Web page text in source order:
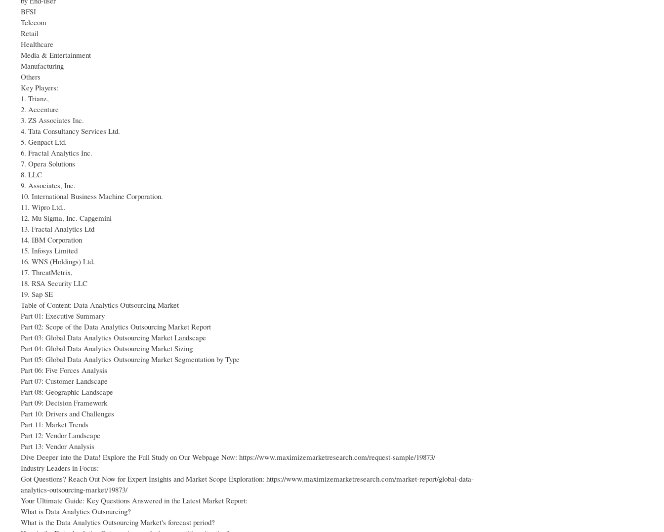
BFSI
Telecom
Retail
Healthcare
Media & Entertainment
Manufacturing
Others
Key Players:
1. Trianz,
2. Accenture
3. ZS Associates Inc.
4. Tata Consultancy Services Ltd.
5. Genpact Ltd.
6. Fractal Analytics Inc.
7. Opera Solutions
8. LLC
9. Associates, Inc.
10. International Business Machine Corporation.
11. Wipro Ltd..
12. Mu Sigma, Inc. Capgemini
13. Fractal Analytics Ltd
14. IBM Corporation
15. Infosys Limited
16. WNS (Holdings) Ltd.
17. ThreatMetrix,
18. RSA Security LLC
19. Sap SE
Table of Content: Data Analytics Outsourcing Market
Part 01: Executive Summary
Part 02: Scope of the Data Analytics Outsourcing Market Report
Part 03: Global Data Analytics Outsourcing Market Landscape
Part 04: Global Data Analytics Outsourcing Market Sizing
Part 05: Global Data Analytics Outsourcing Market Segmentation by Type
Part 06: Five Forces Analysis
Part 07: Customer Landscape
Part 08: Geographic Landscape
Part 09: Decision Framework
Part 10: Drivers and Challenges
Part 11: Market Trends
Part 12: Vendor Landscape
Part 13: Vendor Analysis
Dive Deeper into the Data! Explore the Full Study on Our Webpage Now: https://www.maximizemarketresearch.com/request-sample/19873/
Industry Leaders in Focus:
Got Questions? Reach Out Now for Expert Insights and Market Scope Exploration: https://www.maximizemarketresearch.com/market-report/global-data-
analytics-outsourcing-market/19873/
Your Ultimate Guide: Key Questions Answered in the Latest Market Report:
What is Data Analytics Outsourcing?
What is the Data Analytics Outsourcing Market's forecast period?